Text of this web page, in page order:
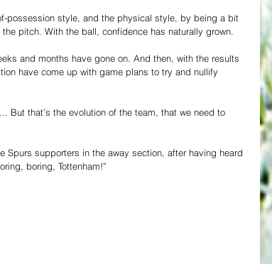
possession style, and the physical style, by being a bit
pitch. With the ball, confidence has naturally grown.
and months have gone on. And then, with the results
have come up with game plans to try and nullify
But that’s the evolution of the team, that we need to
supporters in the away section, after having heard
boring, Tottenham!”